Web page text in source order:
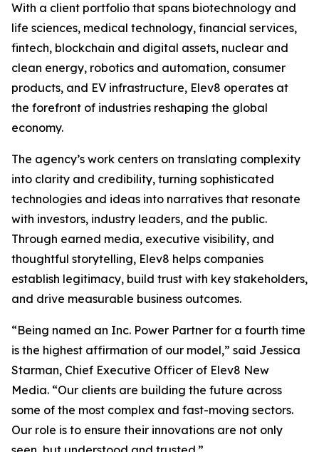
With a client portfolio that spans biotechnology and
life sciences, medical technology, financial services,
fintech, blockchain and digital assets, nuclear and
clean energy, robotics and automation, consumer
products, and EV infrastructure, Elev8 operates at
the forefront of industries reshaping the global
economy.
The agency’s work centers on translating complexity
into clarity and credibility, turning sophisticated
technologies and ideas into narratives that resonate
with investors, industry leaders, and the public.
Through earned media, executive visibility, and
thoughtful storytelling, Elev8 helps companies
establish legitimacy, build trust with key stakeholders,
and drive measurable business outcomes.
“Being named an Inc. Power Partner for a fourth time
is the highest affirmation of our model,” said Jessica
Starman, Chief Executive Officer of Elev8 New
Media. “Our clients are building the future across
some of the most complex and fast-moving sectors.
Our role is to ensure their innovations are not only